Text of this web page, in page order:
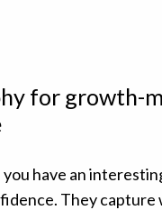
for growth-
you have an
They capture